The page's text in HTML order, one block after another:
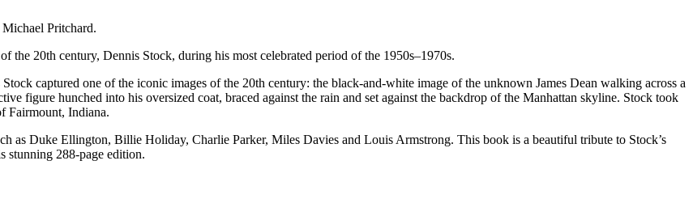
Pritchard.
the 20th century, Dennis Stock, during his most celebrated period of the 1950s–1970s.
captured one of the iconic images of the 20th century: the black-and-white image of the unknown James Dean walking across a
figure hunched into his oversized coat, braced against the rain and set against the backdrop of the Manhattan skyline. Stock took
Fairmount, Indiana.
as Duke Ellington, Billie Holiday, Charlie Parker, Miles Davies and Louis Armstrong. This book is a beautiful tribute to Stock’s
stunning 288-page edition.